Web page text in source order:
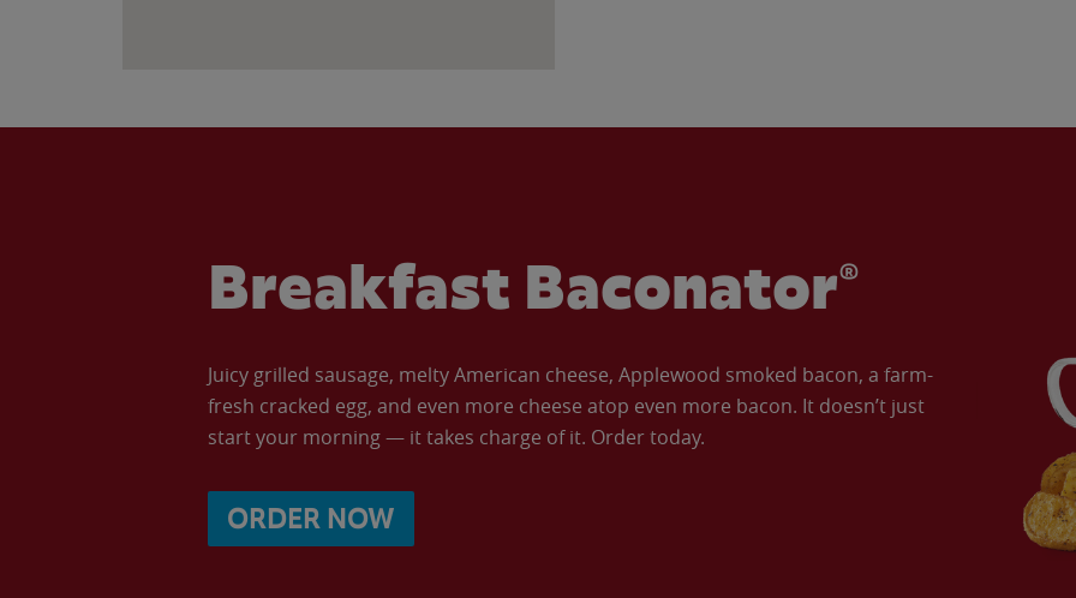
Breakfast Baconator®
Juicy grilled sausage, melty American cheese, Applewood smoked bacon, a farm-
fresh cracked egg, and even more cheese atop even more bacon. It doesn’t just
start your morning — it takes charge of it. Order today.
ORDER NOW